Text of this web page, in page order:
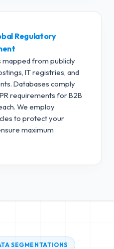
Regulatory
mapped from publicly
IT registries, and
Databases comply
requirements for B2B
We employ
to protect your
maximum
SEGMENTATIONS